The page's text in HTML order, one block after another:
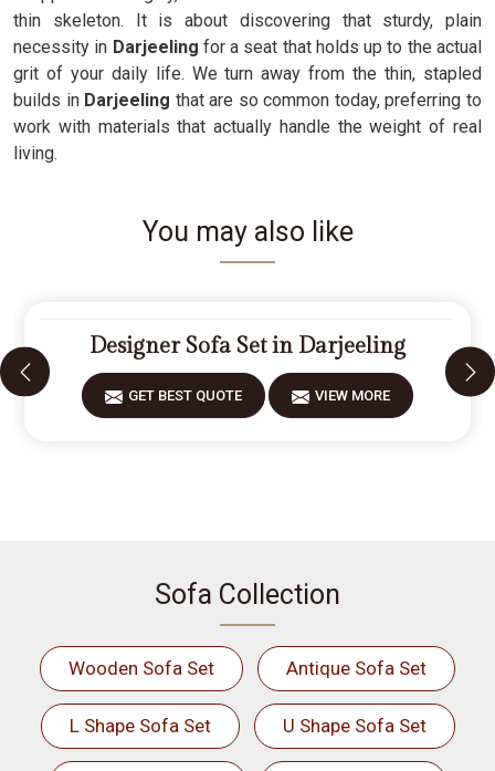
thin skeleton. It is about discovering that sturdy, plain
necessity in Darjeeling for a seat that holds up to the actual
grit of your daily life. We turn away from the thin, stapled
builds in Darjeeling that are so common today, preferring to
work with materials that actually handle the weight of real
living.
You may also like
Designer Sofa Set in Darjeeling
GET BEST QUOTE VIEW MORE
Sofa Collection
Wooden Sofa Set Antique Sofa Set
L Shape Sofa Set U Shape Sofa Set